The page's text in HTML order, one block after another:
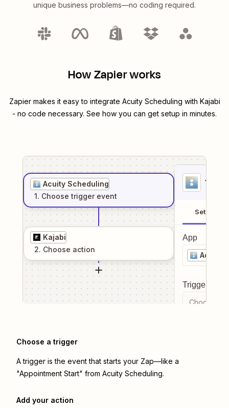
unique business problems—no coding required.
How Zapier works
Zapier makes it easy to integrate Acuity Scheduling with Kajabi
- no code necessary. See how you can get setup in minutes.
Acuity Scheduling
1. Choose trigger event
Kajabi
2. Choose action
1
Setup
App
Acuity
Trigger
Choose a
Choose a trigger
A trigger is the event that starts your Zap—like a
"Appointment Start" from Acuity Scheduling.
Add your action